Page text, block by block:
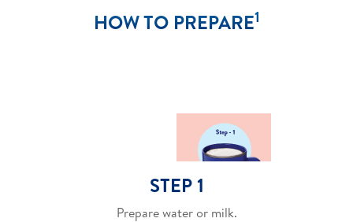
HOW TO PREPARE1
STEP 1
Prepare water or milk.